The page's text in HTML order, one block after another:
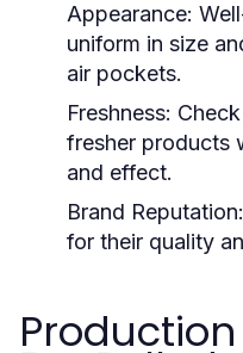
Appearance:
uniform in size
air pockets.
Freshness:
fresher products
and effect.
Brand Reputation:
for their quality